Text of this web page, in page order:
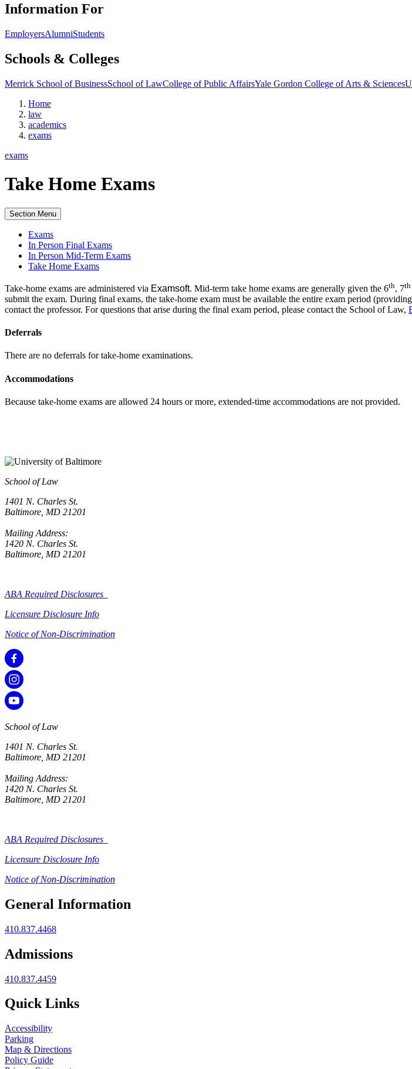
Information For
EmployersAlumniStudents
Schools & Colleges
Merrick School of BusinessSchool of LawCollege of Public AffairsYale Gordon College of Arts & Sciences
Home
law
academics
exams
exams
Take Home Exams
Section Menu
Exams
In Person Final Exams
In Person Mid-Term Exams
Take Home Exams
Take-home exams are administered via Examsoft. Mid-term take home exams are generally given the 6th, 7th
submit the exam. During final exams, the take-home exam must be available the entire exam period
contact the professor. For questions that arise during the final exam period, please contact the School of Law,
Deferrals
There are no deferrals for take-home examinations.
Accommodations
Because take-home exams are allowed 24 hours or more, extended-time accommodations are not provided.
School of Law
1401 N. Charles St.
Baltimore, MD 21201
Mailing Address:
1420 N. Charles St.
Baltimore, MD 21201
ABA Required Disclosures
Licensure Disclosure Info
Notice of Non-Discrimination
School of Law
1401 N. Charles St.
Baltimore, MD 21201
Mailing Address:
1420 N. Charles St.
Baltimore, MD 21201
ABA Required Disclosures
Licensure Disclosure Info
Notice of Non-Discrimination
General Information
410.837.4468
Admissions
410.837.4459
Quick Links
Accessibility
Parking
Map & Directions
Policy Guide